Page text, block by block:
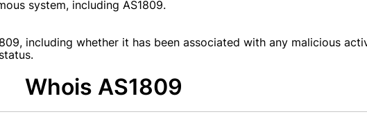
system, including AS1809.
including whether it has been associated with any malicious
Whois AS1809